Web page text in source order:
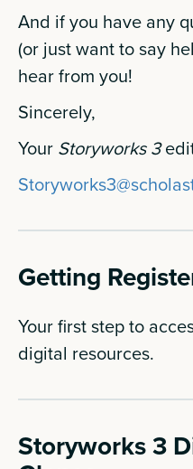
And if you have any
(or just want to say
hear from you!
Sincerely,
Your Storyworks 3
Getting
Your first step to
digital resources.
Storyworks 3